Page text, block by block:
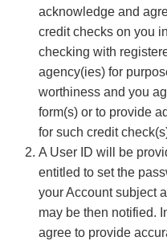
acknowledge and
credit checks on you
checking with
agency(ies) for
worthiness and you
form(s) or to provide
for such credit
A User ID will be
entitled to set the
your Account subject
may be then notified.
agree to provide